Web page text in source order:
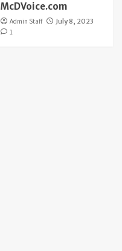
McDVoice.com
Admin Staff
July 8, 2023
1